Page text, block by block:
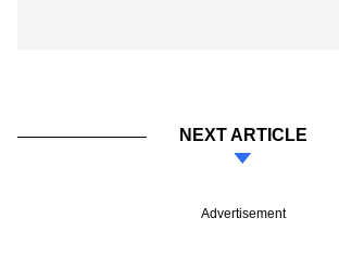
NEXT ARTICLE
Advertisement